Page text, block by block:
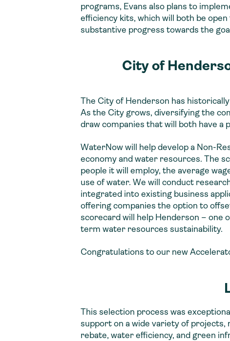
programs, Evans also plans to
efficiency kits, which will both be
substantive progress towards the
City of
The City of Henderson has
As the City grows, diversifying the
draw companies that will both have
WaterNow will help develop a Non-
economy and water resources. The
people it will employ, the average
use of water. We will conduct
integrated into existing business
offering companies the option to
scorecard will help Henderson – one
term water resources sustainability.
Congratulations to our new
This selection process was
support on a wide variety of
rebate, water efficiency, and green